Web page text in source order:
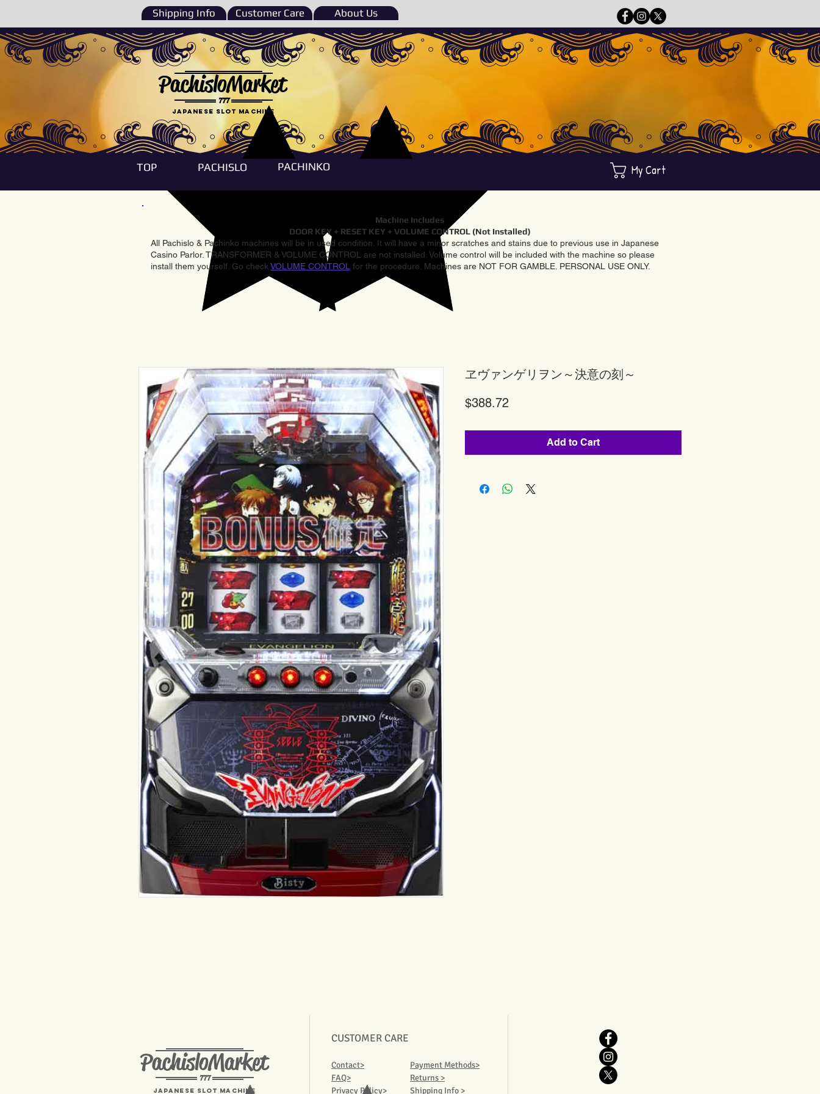
Shipping Info Customer Care About Us
777
PachisloMarket
Japanese Slot machine
TOP PACHISLO PACHINKO My Cart
Machine Includes
DOOR KEY + RESET KEY + VOLUME CONTROL (Not Installed)
All Pachislo & Pachinko machines will be in used condition. It will have a minor scratches and stains due to previous use in Japanese
Casino Parlor. TRANSFORMER & VOLUME CONTROL are not installed. Volume control will be included with the machine so please
install them yourself. Go check VOLUME CONTROL for the procedure. Machines are NOT FOR GAMBLE. PERSONAL USE ONLY.
ヱヴァンゲリヲン～決意の刻～
$388.72
Add to Cart
PachisloMarket
777
Japanese Slot machine
CUSTOMER CARE
Contact>
FAQ>
Privacy Policy>
Payment Methods>
Returns >
Shipping Info >